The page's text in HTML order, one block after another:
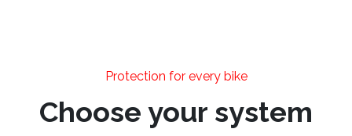
Protection for every bike
Choose your system